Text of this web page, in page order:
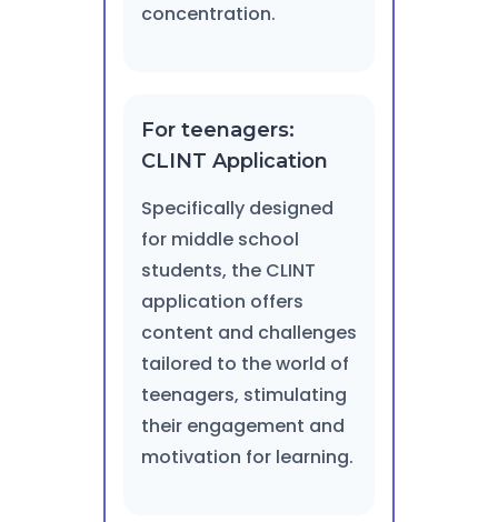
concentration.
For teenagers:
CLINT Application
Specifically designed
for middle school
students, the CLINT
application offers
content and challenges
tailored to the world of
teenagers, stimulating
their engagement and
motivation for learning.